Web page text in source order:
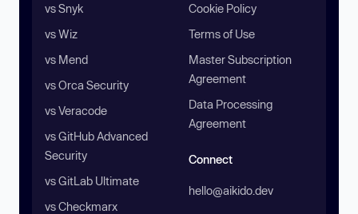
vs Snyk
vs Wiz
vs Mend
vs Orca Security
vs Veracode
vs GitHub Advanced
Security
vs GitLab Ultimate
vs Checkmarx
Cookie Policy
Terms of Use
Master Subscription
Agreement
Data Processing
Agreement
Connect
hello@aikido.dev